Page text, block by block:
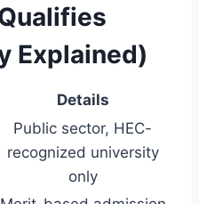
Explained)
Details
Public sector, HEC-
recognized university
only